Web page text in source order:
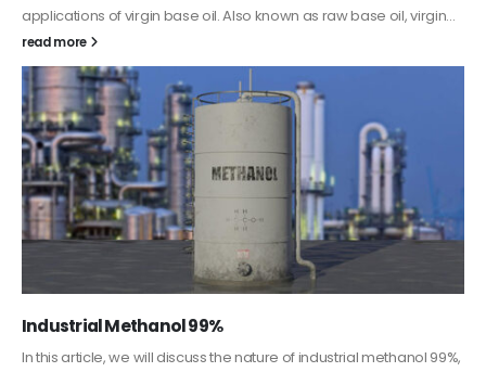
This article aims to comprehensively discuss the properties and
features of PC-ABS, including its various applications. Additionally,
it provides detailed...
read more